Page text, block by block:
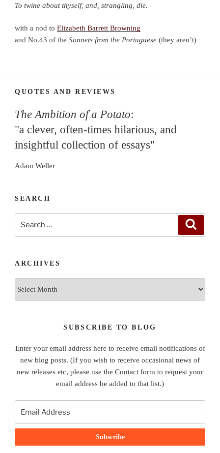
To twine about thyself, and, strangling, die.
with a nod to Elizabeth Barrett Browning
and No.43 of the Sonnets from the Portuguese (they aren’t)
QUOTES AND REVIEWS
The Ambition of a Potato:
"a clever, often-times hilarious, and
insightful collection of essays"
Adam Weller
SEARCH
ARCHIVES
SUBSCRIBE TO BLOG
Enter your email address here to receive email notifications of
new blog posts. (If you wish to receive occasional news of
new releases etc, please use the Contact form to request your
email address be added to that list.)